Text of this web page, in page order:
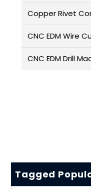
Copper Rivet
CNC EDM Wire
CNC EDM Drill
Tagged